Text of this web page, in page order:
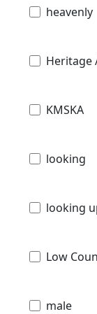
heavenly
Heritage
KMSKA
looking
looking
Low
male